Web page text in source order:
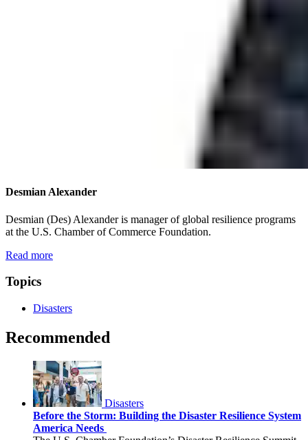
Desmian Alexander
Desmian (Des) Alexander is manager of global resilience programs
at the U.S. Chamber of Commerce Foundation.
Read more
Topics
Disasters
Recommended
Disasters
Before the Storm: Building the Disaster Resilience System
America Needs